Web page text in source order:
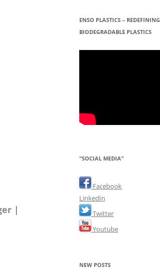
|
ENSO PLASTICS – REDEFINING
BIODEGRADABLE PLASTICS
"SOCIAL MEDIA"
Facebook
LinkedIn
Twitter
Youtube
NEW POSTS